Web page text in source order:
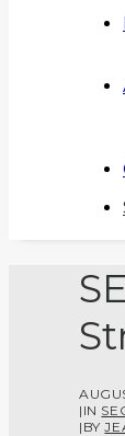
| IN
| BY